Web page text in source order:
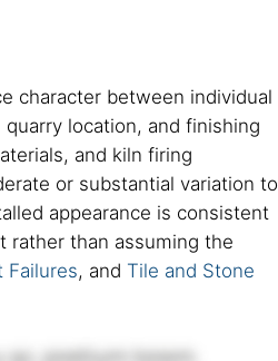
character between individual
location, and finishing
and kiln firing
or substantial variation to
appearance is consistent
rather than assuming the
Failures, and Tile and Stone